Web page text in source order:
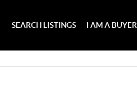
SEARCH LISTINGS I AM A BUYER